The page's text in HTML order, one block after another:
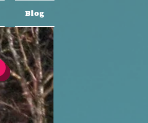
Blog